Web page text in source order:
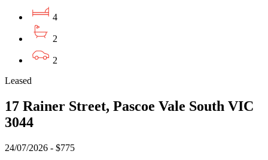
4
2
2
Leased
17 Rainer Street, Pascoe Vale South VIC
3044
24/07/2026 - $775